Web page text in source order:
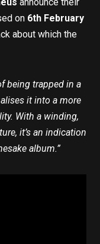
on 6th February
about which the
being trapped in a
it into a more
With a winding,
it’s an indication
album.”